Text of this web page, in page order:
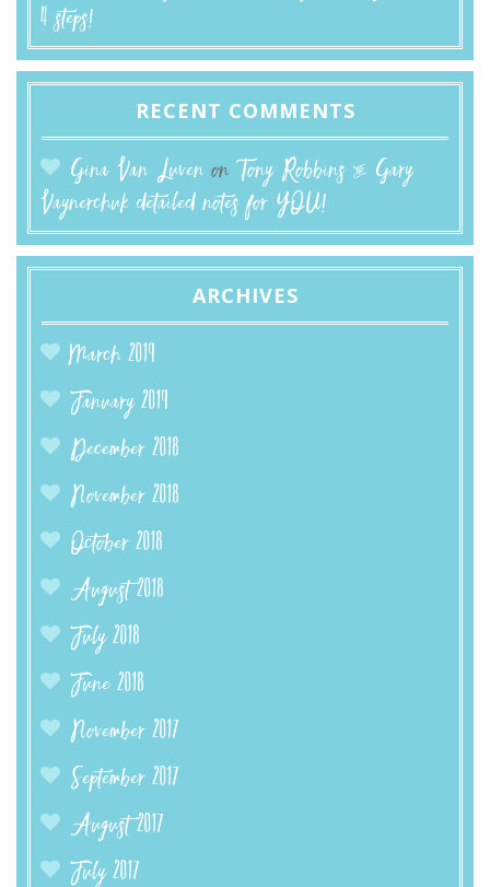
4 steps!
RECENT COMMENTS
Gina Van Luven onTony Robbins & Gary
Vaynerchuk detailed notes for YOU!
ARCHIVES
March 2019
January 2019
December 2018
November 2018
October 2018
August 2018
July 2018
June 2018
November 2017
September 2017
August 2017
July 2017